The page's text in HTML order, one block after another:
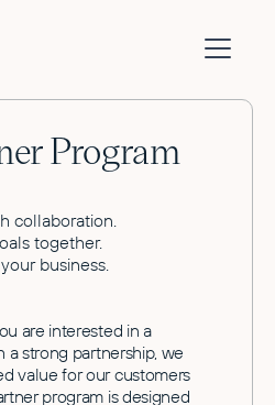
Program
collaboration.
together.
business.
are interested in a
a strong partnership, we
value for our customers
program is designed